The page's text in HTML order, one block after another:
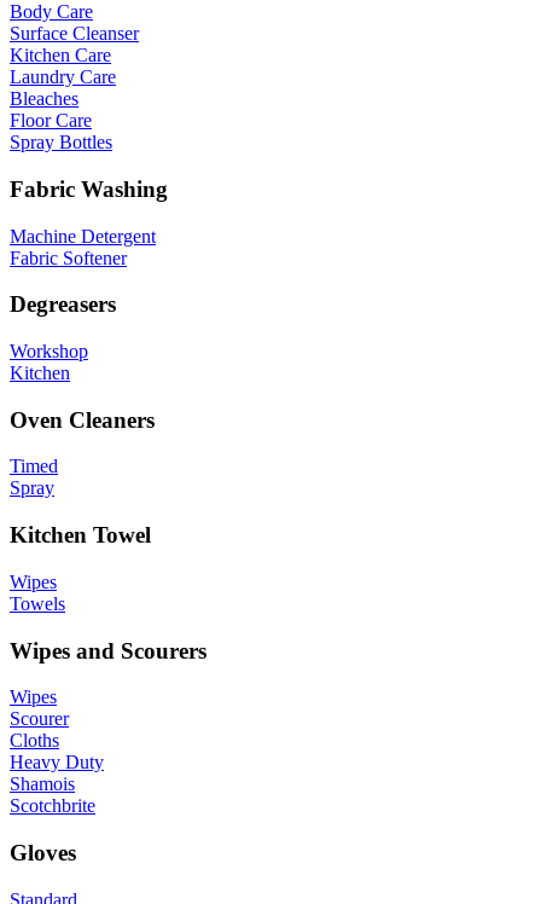
Body Care
Surface Cleanser
Kitchen Care
Laundry Care
Bleaches
Floor Care
Spray Bottles
Fabric Washing
Machine Detergent
Fabric Softener
Degreasers
Workshop
Kitchen
Oven Cleaners
Timed
Spray
Kitchen Towel
Wipes
Towels
Wipes and Scourers
Wipes
Scourer
Cloths
Heavy Duty
Shamois
Scotchbrite
Gloves
Standard